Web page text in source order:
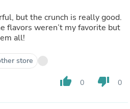
but the crunch is really good.
flavors weren’t my favorite but
all!
store
thumb_up 0 thumb_down 0